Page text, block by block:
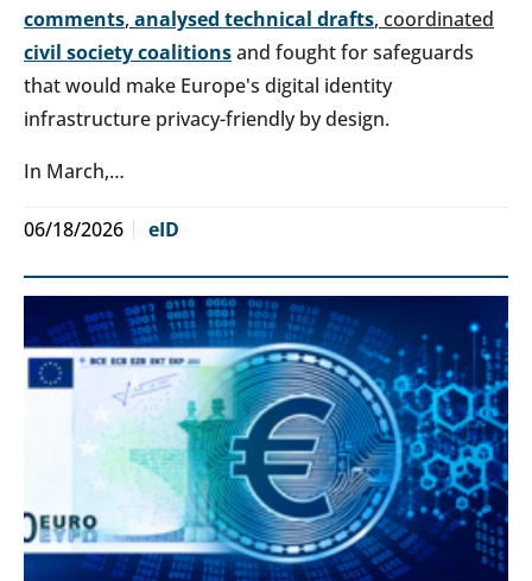
comments, analysed technical drafts, coordinated
civil society coalitionsand fought for safeguards
that would make Europe's digital identity
infrastructure privacy-friendly by design.
In March,…
06/18/2026 eID